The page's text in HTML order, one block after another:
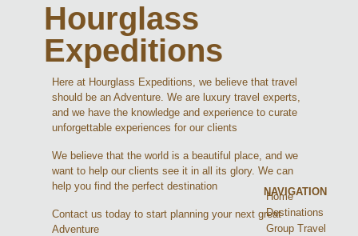
Hourglass
Expeditions
Here at Hourglass Expeditions, we believe that travel
should be an Adventure. We are luxury travel experts,
and we have the knowledge and experience to curate
unforgettable experiences for our clients
We believe that the world is a beautiful place, and we
want to help our clients see it in all its glory. We can
help you find the perfect destination
Contact us today to start planning your next great
Adventure
NAVIGATION
Home
Destinations
Group Travel